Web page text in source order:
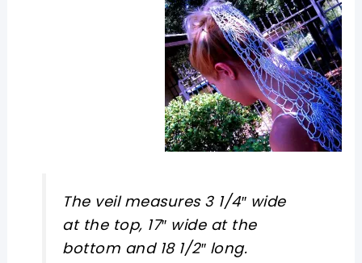
The veil measures 3 1/4″ wide
at the top, 17″ wide at the
bottom and 18 1/2″ long.